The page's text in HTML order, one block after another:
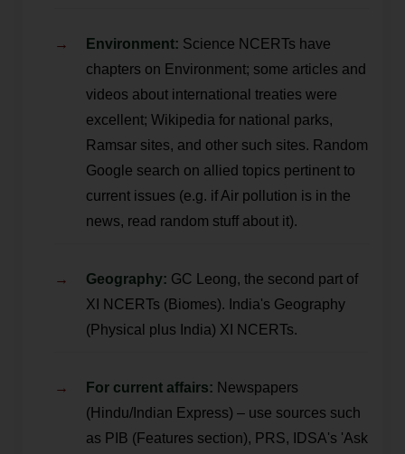
Environment: Science NCERTs have
chapters on Environment; some articles and
videos about international treaties were
excellent; Wikipedia for national parks,
Ramsar sites, and other such sites. Random
Google search on allied topics pertinent to
current issues (e.g. if Air pollution is in the
news, read random stuff about it).
Geography: GC Leong, the second part of
XI NCERTs (Biomes). India's Geography
(Physical plus India) XI NCERTs.
For current affairs: Newspapers
(Hindu/Indian Express) – use sources such
as PIB (Features section), PRS, IDSA's 'Ask